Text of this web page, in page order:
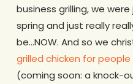
business grilling, we
spring and just really
be…NOW. And so we
grilled chicken for
(coming soon: a knock-